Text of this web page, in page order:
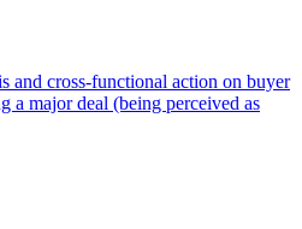
and cross-functional action on buyer
a major deal (being perceived as